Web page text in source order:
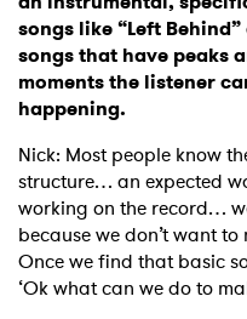
songs like “Left Behind”
songs that have peaks
moments the listener
happening.
Nick: Most people know
structure… an expected
working on the record…
because we don’t want
Once we find that basic
‘Ok what can we do to
Ones to
Newsletter
I have read and
SUBMIT >